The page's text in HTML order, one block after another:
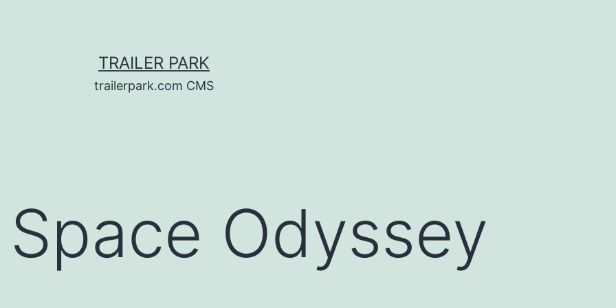
TRAILER PARK
trailerpark.com CMS
Odyssey